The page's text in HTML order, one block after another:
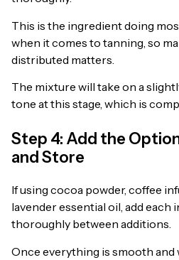
This is the ingredient doing
when it comes to tanning, so
distributed matters.
The mixture will take on a
tone at this stage, which is
Step 4: Add the
and Store
If using cocoa powder, coffee
lavender essential oil, add each
thoroughly between additions.
Once everything is smooth